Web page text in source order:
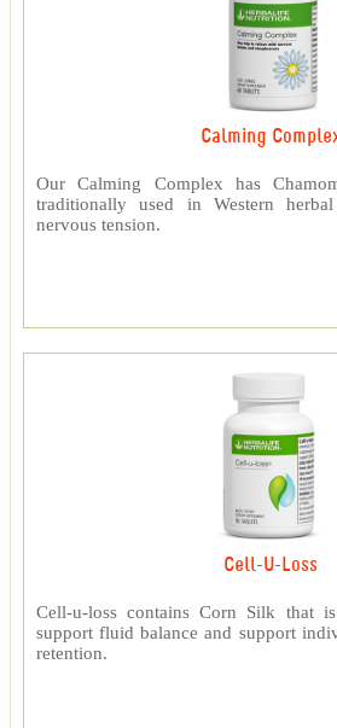
Calming
Our Calming Complex has
traditionally used in Western
nervous tension.
Cell-U-Loss
Cell-u-loss contains Corn Silk that
support fluid balance and support
retention.